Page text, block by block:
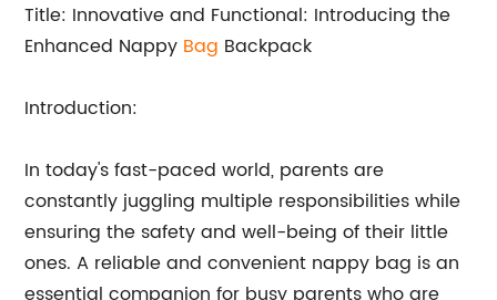
Title: Innovative and Functional: Introducing the
Enhanced Nappy Bag Backpack
Introduction:
In today's fast-paced world, parents are
constantly juggling multiple responsibilities while
ensuring the safety and well-being of their little
ones. A reliable and convenient nappy bag is an